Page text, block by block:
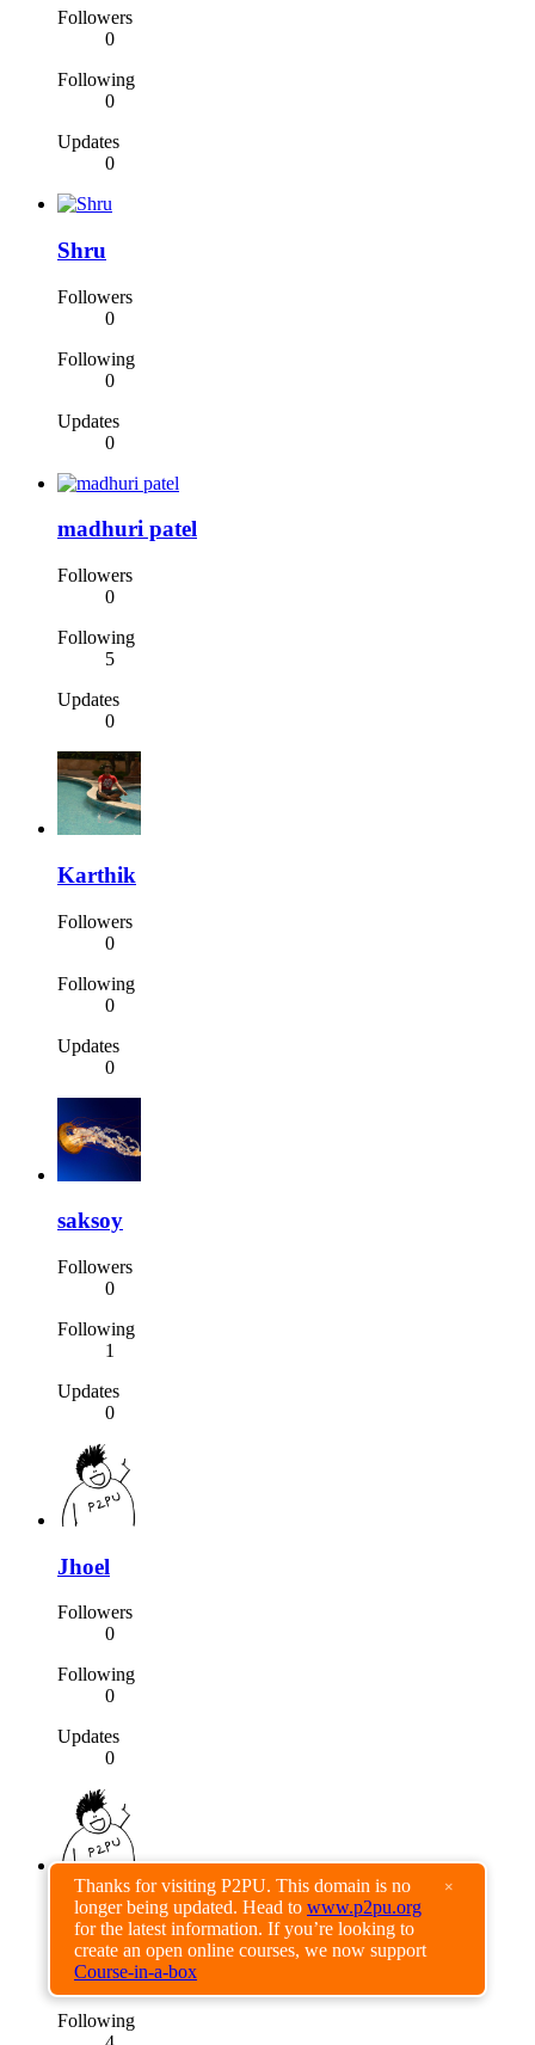
Thanks for visiting P2PU. This domain is no
longer being updated. Head to www.p2pu.org
for the latest information. If you’re looking to
create an open online courses, we now support
Course-in-a-box
×
Followers
0
Following
0
Updates
0
Shru
Followers
0
Following
0
Updates
0
madhuri patel
Followers
0
Following
5
Updates
0
Karthik
Followers
0
Following
0
Updates
0
saksoy
Followers
0
Following
1
Updates
0
Jhoel
Followers
0
Following
0
Updates
0
bahruz
Followers
0
Following